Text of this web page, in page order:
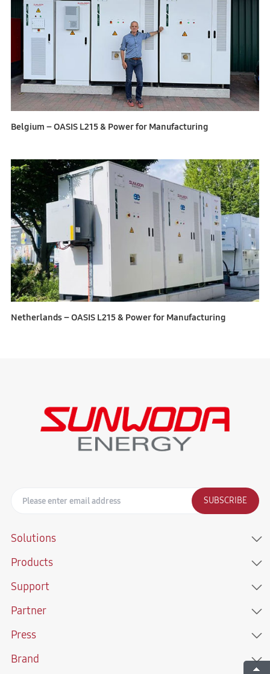
Belgium – OASIS L215 & Power for Manufacturing
Netherlands – OASIS L215 & Power for Manufacturing
SUBSCRIBE
Solutions
Products
Support
Partner
Press
Brand